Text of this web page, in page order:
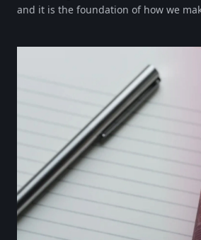
and it is the foundation of how we